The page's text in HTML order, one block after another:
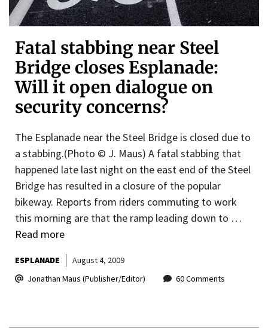
Fatal stabbing near Steel
Bridge closes Esplanade:
Will it open dialogue on
security concerns?
The Esplanade near the Steel Bridge is closed due to
a stabbing.(Photo © J. Maus) A fatal stabbing that
happened late last night on the east end of the Steel
Bridge has resulted in a closure of the popular
bikeway. Reports from riders commuting to work
this morning are that the ramp leading down to …
Read more
ESPLANADE
August 4, 2009
Jonathan Maus (Publisher/Editor)
60 Comments